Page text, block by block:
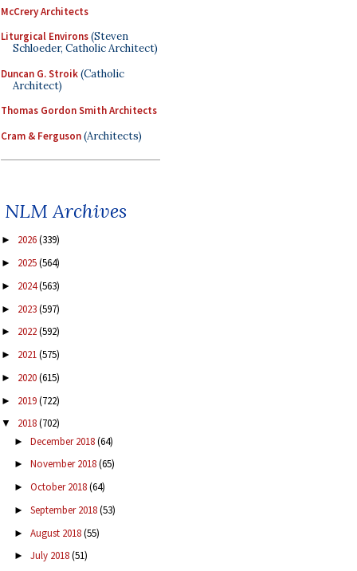
McCrery Architects
Liturgical Environs(Steven
Schloeder, Catholic Architect)
Duncan G. Stroik(Catholic
Architect)
Thomas Gordon Smith Architects
Cram & Ferguson(Architects)
NLM Archives
► 2026(339)
► 2025(564)
► 2024(563)
► 2023(597)
► 2022(592)
► 2021(575)
► 2020(615)
► 2019(722)
▼ 2018(702)
► December 2018(64)
► November 2018(65)
► October 2018(64)
► September 2018(53)
► August 2018(55)
► July 2018(51)